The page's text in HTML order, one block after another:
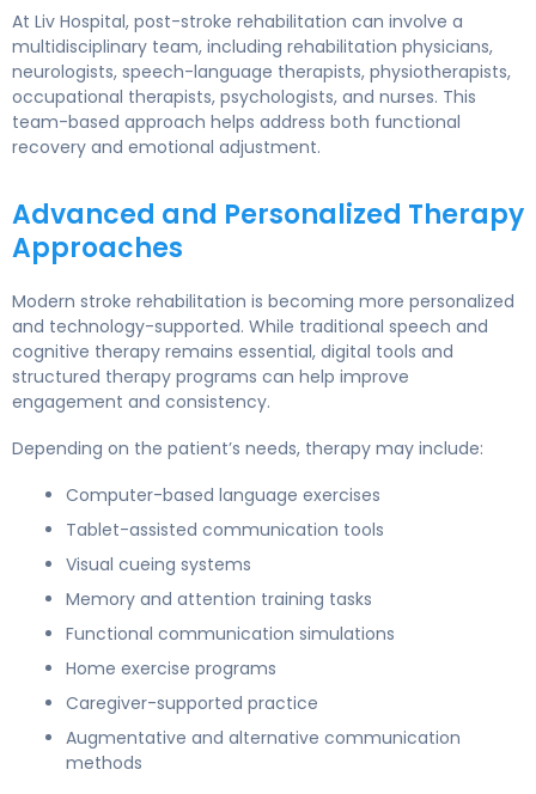
At Liv Hospital, post-stroke rehabilitation can involve a
multidisciplinary team, including rehabilitation physicians,
neurologists, speech-language therapists, physiotherapists,
occupational therapists, psychologists, and nurses. This
team-based approach helps address both functional
recovery and emotional adjustment.
Advanced and Personalized Therapy
Approaches
Modern stroke rehabilitation is becoming more personalized
and technology-supported. While traditional speech and
cognitive therapy remains essential, digital tools and
structured therapy programs can help improve
engagement and consistency.
Depending on the patient’s needs, therapy may include:
Computer-based language exercises
Tablet-assisted communication tools
Visual cueing systems
Memory and attention training tasks
Functional communication simulations
Home exercise programs
Caregiver-supported practice
Augmentative and alternative communication
methods